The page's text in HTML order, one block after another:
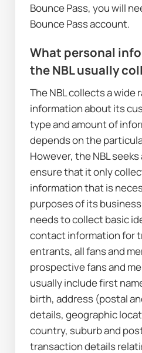
Bounce Pass, you will
Bounce Pass account.
What personal
the NBL usually
The NBL collects a wide
information about its
type and amount of
depends on the
However, the NBL
ensure that it only
information that is
purposes of its
needs to collect basic
contact information for
entrants, all fans and
prospective fans and
usually include first
birth, address (postal
details, geographic
country, suburb and
transaction details